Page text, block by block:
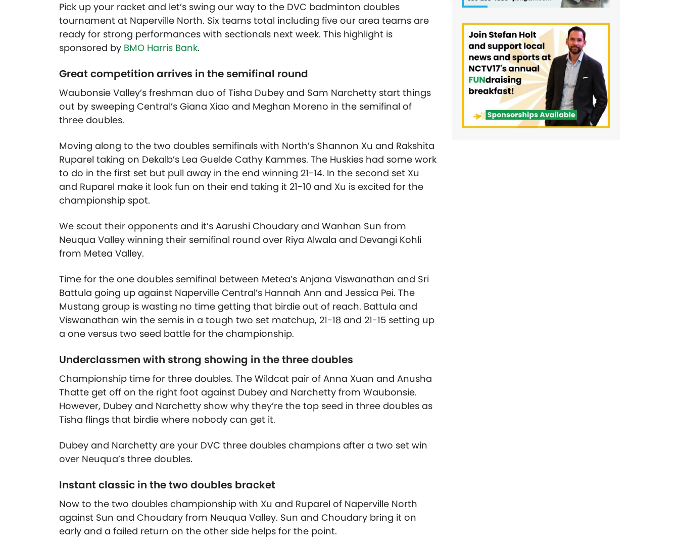
Pick up your racket and let’s swing our way to the DVC badminton doubles
tournament at Naperville North. Six teams total including five our area teams are
ready for strong performances with sectionals next week. This highlight is
sponsored by BMO Harris Bank.
Great competition arrives in the semifinal round
Waubonsie Valley’s freshman duo of Tisha Dubey and Sam Narchetty start things
out by sweeping Central’s Giana Xiao and Meghan Moreno in the semifinal of
three doubles.
Moving along to the two doubles semifinals with North’s Shannon Xu and Rakshita
Ruparel taking on Dekalb’s Lea Guelde Cathy Kammes. The Huskies had some work
to do in the first set but pull away in the end winning 21-14. In the second set Xu
and Ruparel make it look fun on their end taking it 21-10 and Xu is excited for the
championship spot.
We scout their opponents and it’s Aarushi Choudary and Wanhan Sun from
Neuqua Valley winning their semifinal round over Riya Alwala and Devangi Kohli
from Metea Valley.
Time for the one doubles semifinal between Metea’s Anjana Viswanathan and Sri
Battula going up against Naperville Central’s Hannah Ann and Jessica Pei. The
Mustang group is wasting no time getting that birdie out of reach. Battula and
Viswanathan win the semis in a tough two set matchup, 21-18 and 21-15 setting up
a one versus two seed battle for the championship.
Underclassmen with strong showing in the three doubles
Championship time for three doubles. The Wildcat pair of Anna Xuan and Anusha
Thatte get off on the right foot against Dubey and Narchetty from Waubonsie.
However, Dubey and Narchetty show why they’re the top seed in three doubles as
Tisha flings that birdie where nobody can get it.
Dubey and Narchetty are your DVC three doubles champions after a two set win
over Neuqua’s three doubles.
Instant classic in the two doubles bracket
Now to the two doubles championship with Xu and Ruparel of Naperville North
against Sun and Choudary from Neuqua Valley. Sun and Choudary bring it on
early and a failed return on the other side helps for the point.